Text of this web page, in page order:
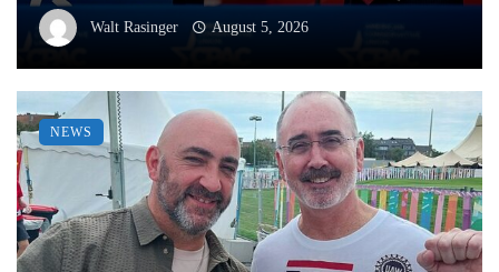
Walt Rasinger August 5, 2026
NEWS